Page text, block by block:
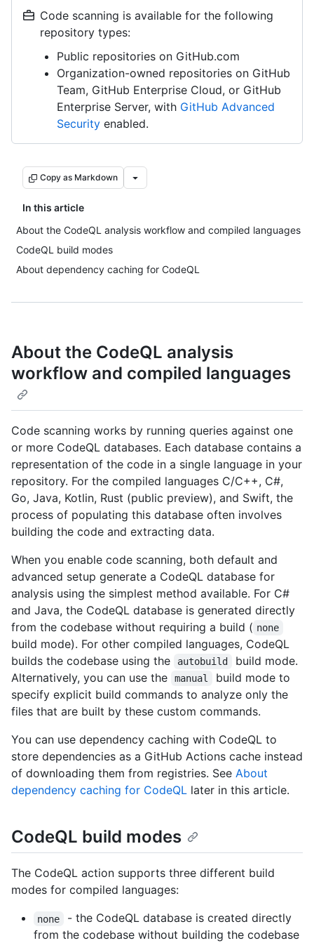
Code scanning is available for the following
repository types:
Public repositories on GitHub.com
Organization-owned repositories on GitHub
Team, GitHub Enterprise Cloud, or GitHub
Enterprise Server, with GitHub Advanced
Security enabled.
Copy as Markdown
In this article
About the CodeQL analysis workflow and compiled languages
CodeQL build modes
About dependency caching for CodeQL
About the CodeQL analysis
workflow and compiled languages
Code scanning works by running queries against one
or more CodeQL databases. Each database contains a
representation of the code in a single language in your
repository. For the compiled languages C/C++, C#,
Go, Java, Kotlin, Rust (public preview), and Swift, the
process of populating this database often involves
building the code and extracting data.
When you enable code scanning, both default and
advanced setup generate a CodeQL database for
analysis using the simplest method available. For C#
and Java, the CodeQL database is generated directly
from the codebase without requiring a build ( none
build mode). For other compiled languages, CodeQL
builds the codebase using the
autobuild
build mode.
Alternatively, you can use the
manual
build mode to
specify explicit build commands to analyze only the
files that are built by these custom commands.
You can use dependency caching with CodeQL to
store dependencies as a GitHub Actions cache instead
of downloading them from registries. See About
dependency caching for CodeQL later in this article.
CodeQL build modes
The CodeQL action supports three different build
modes for compiled languages:
none
- the CodeQL database is created directly
from the codebase without building the codebase